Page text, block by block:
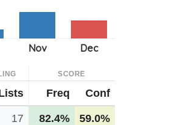
SCORE
Freq Conf
17 82.4% 59.0%